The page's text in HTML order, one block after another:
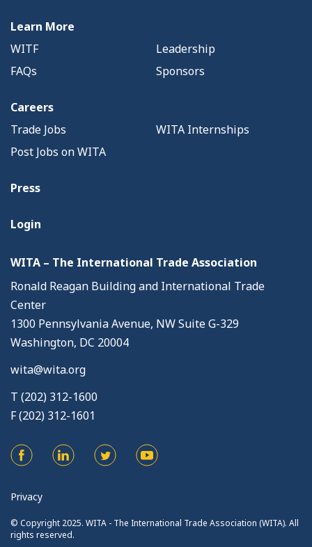
Learn More
WITF
Leadership
FAQs
Sponsors
Careers
Trade Jobs
WITA Internships
Post Jobs on WITA
Press
Login
WITA – The International Trade Association
Ronald Reagan Building and International Trade
Center
1300 Pennsylvania Avenue, NW Suite G-329
Washington, DC 20004
wita@wita.org
T (202) 312-1600
F (202) 312-1601
Privacy
© Copyright 2025. WITA - The International Trade Association (WITA). All
rights reserved.